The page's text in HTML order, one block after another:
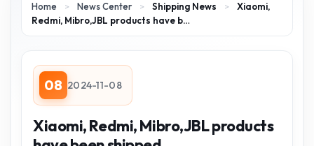
Home > News Center > Shipping News >
Xiaomi,
Redmi, Mibro,JBL products have b…
08 2024-11-08
Xiaomi, Redmi, Mibro,JBL products